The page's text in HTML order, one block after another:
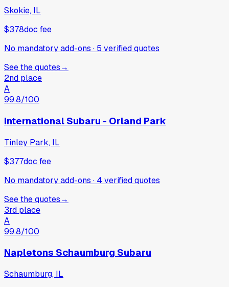
Skokie, IL
$378doc fee
No mandatory add-ons · 5 verifiedquotes
See the quotes→
2nd place
A
99.8/100
International Subaru - Orland Park
Tinley Park, IL
$377doc fee
No mandatory add-ons · 4 verifiedquotes
See the quotes→
3rd place
A
99.8/100
Napletons Schaumburg Subaru
Schaumburg, IL